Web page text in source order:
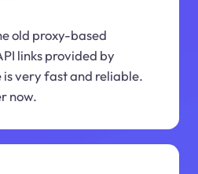
old proxy-based
links provided by
is very fast and reliable.
now.